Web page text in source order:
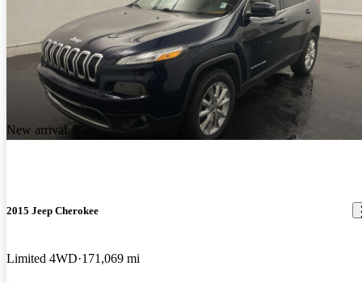
New arrival
2015 Jeep Cherokee
Limited 4WD 171,069 mi